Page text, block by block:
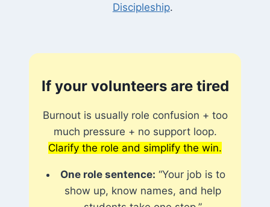
Discipleship.
If your volunteers are tired
Burnout is usually role confusion + too
much pressure + no support loop.
Clarify the role and simplify the win.
One role sentence: “Your job is to
show up, know names, and help